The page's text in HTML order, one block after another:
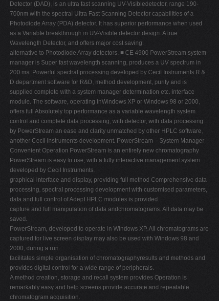
Detector (DAD), is an ultra fast scanning UV-Visibledetector, range 190-
700nm with the spectral Ultra Fast Scanning Detector capabilities of a
Photodiode Array (PDA) detector. It has superior performance when used
as a Variable breakthrough in UV-Visible detector design. A true
Wavelength Detector, and offers major cost saving.
alternative to Photodiode Array detectors. ■ CE 4900 PowerStream system
manager is Super fast wavelength scanning, produces a UV spectrum in
200 ms. Powerful spectral processing developed by Cecil Instruments R &
D department software for R&D, method development, purity and is
supplied complete with a system manager determination etc. interface
module. The software, operating inWindows XP or Windows 98 or 2000,
offers full Absolutely top performance as a variable wavelength system
control and complete data processing, with detector, with data processing
by PowerStream an ease and clarity unmatched by other HPLC software,
another Cecil Instruments development. PowerStream – System Manager
Convenient Operation PowerStream is an entirely new chromatography
PowerStream is easy to use, with a fully interactive management system
developed by Cecil Instruments.
graphical interface and display, providing full method Comprehensive data
processing, spectral processing development with customised parameters,
data and full control of Adept HPLC modules is provided.
capture and full manipulation of data andchromatograms. All data may be
saved.
PowerStream, developed to operate in Windows XP, All chromatograms are
captured for live screen display may also be used with Windows 98 and
2000, during a run.
facilitates simple organisation of chromatographyresults and methods and
provides digital control for a wide range of peripherals.
A method creation, storage and recall system provides Operation is
remarkably easy and help screens provide accurate and repeatable
chromatogram acquisition.